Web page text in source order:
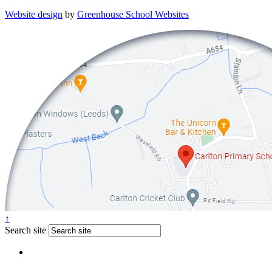
Website design by Greenhouse School Websites
↑
Search site